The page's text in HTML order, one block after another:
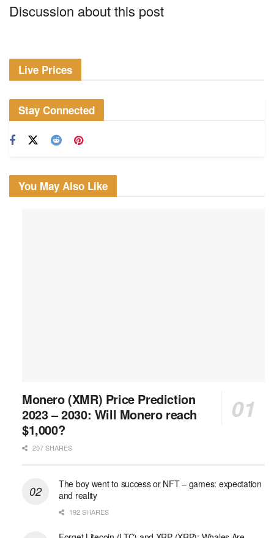
Discussion about this post
Live Prices
Stay Connected
You May Also Like
Monero (XMR) Price Prediction
2023 – 2030: Will Monero reach
$1,000?
207 SHARES
The boy went to success or NFT – games: expectation
and reality
192 SHARES